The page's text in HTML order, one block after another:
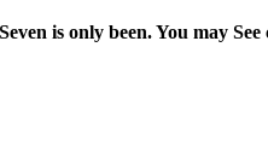
is only been. You may